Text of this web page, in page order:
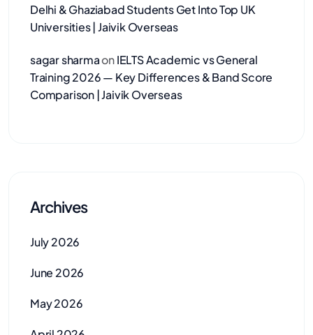
Delhi & Ghaziabad Students Get Into Top UK
Universities | Jaivik Overseas
sagar sharmaonIELTS Academic vs General
Training 2026 — Key Differences & Band Score
Comparison | Jaivik Overseas
Archives
July 2026
June 2026
May 2026